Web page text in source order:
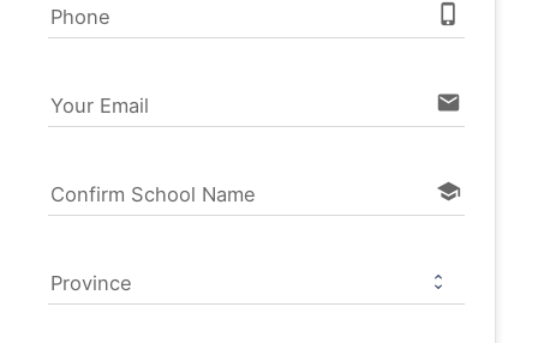
Phone phone_iphone
Your Email email
Confirm School Name school
Province